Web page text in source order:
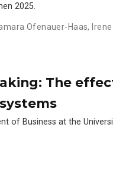
2025.
Ofenauer-Haas,
The
of Business at the